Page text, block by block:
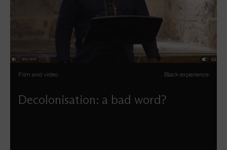
Film and video Black experience
Decolonisation: a bad word?